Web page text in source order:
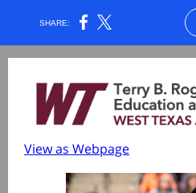
SHARE:
View as Webpage